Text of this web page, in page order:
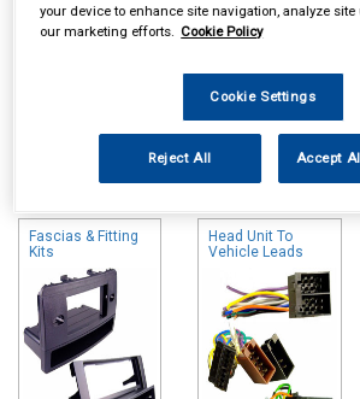
take up to 24hrs to be reflected in store.
Fascias & Fitting
Kits
Head Unit To
Vehicle Leads
your device to enhance site navigation, analyze
our marketing efforts. Cookie Policy
Cookie Settings
Reject All Accept